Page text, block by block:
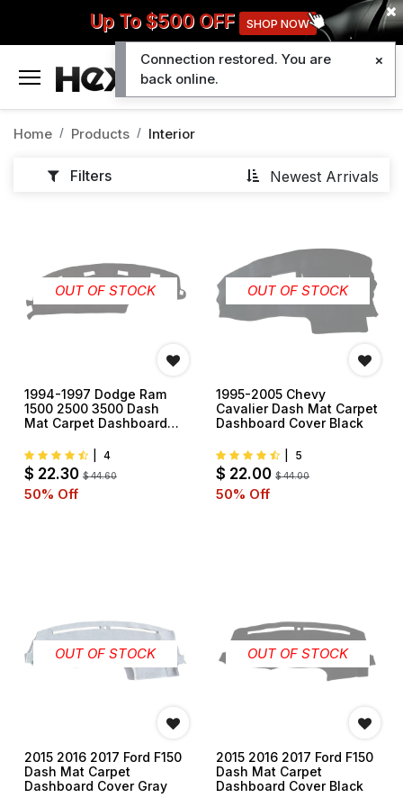
Up To $500 OFF SHOP NOW
Home Products Interior
Newest Arrivals
Filters
OUT OF STOCK
1994-1997 Dodge Ram
1500 2500 3500 Dash
Mat Carpet Dashboard
4
$ 22.30 $44.60
50% Off
OUT OF STOCK
1995-2005 Chevy
Cavalier Dash Mat Carpet
Dashboard Cover Black
5
$ 22.00 $44.00
50% Off
OUT OF STOCK
2015 2016 2017 Ford F150
Dash Mat Carpet
Dashboard Cover Gray
OUT OF STOCK
2015 2016 2017 Ford F150
Dash Mat Carpet
Dashboard Cover Black
Connection restored. You are
back online.